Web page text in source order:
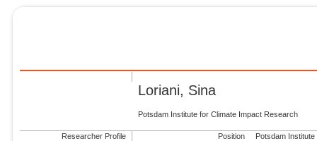
Loriani, Sina
Potsdam Institute for Climate Impact Research
Researcher Profile Position
Potsdam